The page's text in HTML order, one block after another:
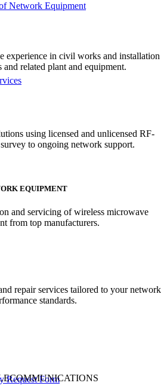
Network Equipment
Request Form
experience in civil works and installation
and related plant and equipment.
using licensed and unlicensed RF-
to ongoing network support.
EQUIPMENT
and servicing of wireless microwave
from top manufacturers.
repair services tailored to your network
standards.